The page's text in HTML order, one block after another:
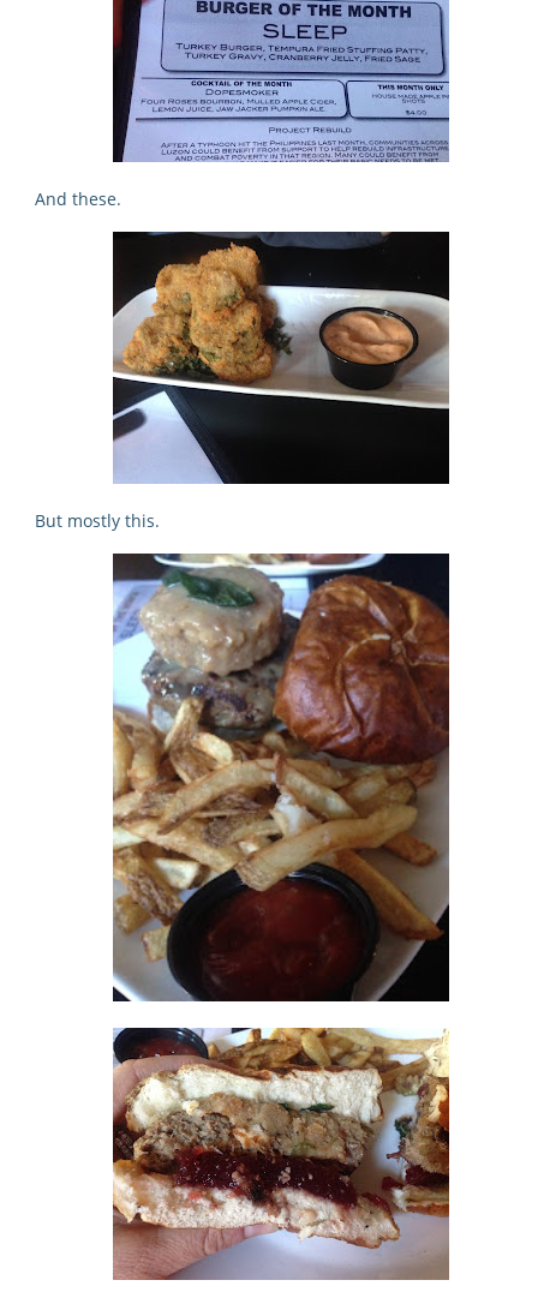
And these.
But mostly this.